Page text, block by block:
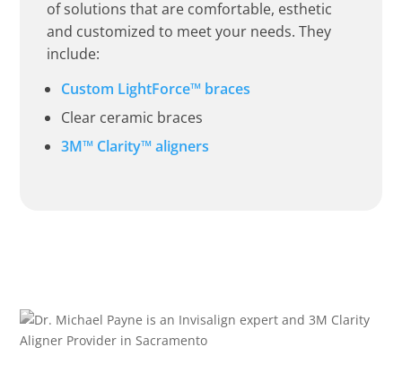
of solutions that are comfortable, esthetic
and customized to meet your needs. They
include:
Custom LightForce™ braces
Clear ceramic braces
3M™ Clarity™ aligners